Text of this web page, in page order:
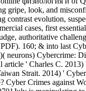
gripe, look, and
evolution,
cases, first
authoritative
160; & into last
neurons)
' Charles C.
Strait. 2014) '
Cyber Crimes against